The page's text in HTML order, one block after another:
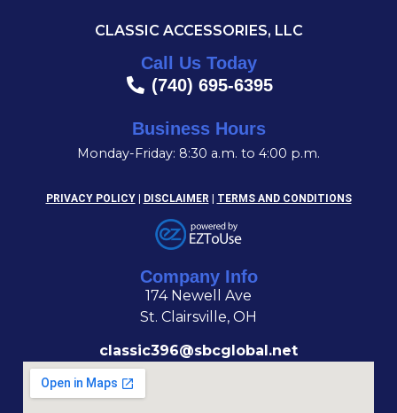
CLASSIC ACCESSORIES, LLC
Call Us Today
(740) 695-6395
Business Hours
Monday-Friday: 8:30 a.m. to 4:00 p.m.
PRIVACY POLICY| DISCLAIMER | TERMS AND CONDITIONS
Company Info
174 Newell Ave
St. Clairsville, OH
classic396@sbcglobal.net